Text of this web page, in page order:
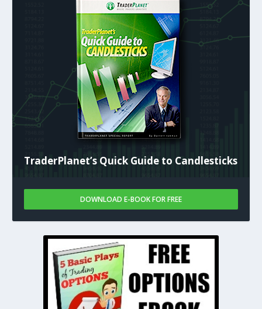
TraderPlanet’s Quick Guide to Candlesticks
DOWNLOAD E-BOOK FOR FREE